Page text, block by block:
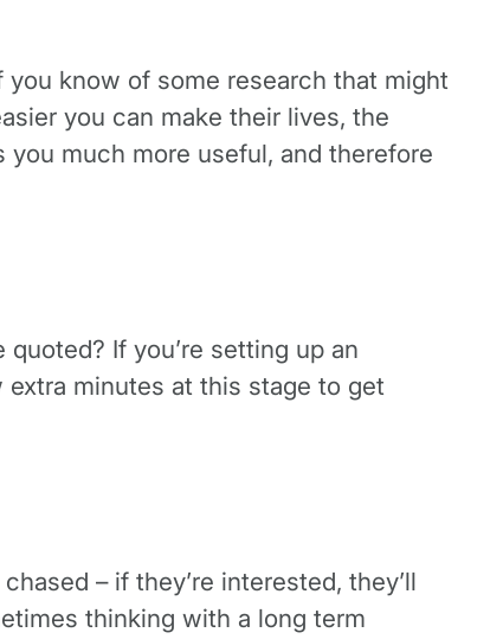
know of some research that might
you can make their lives, the
much more useful, and therefore
If you’re setting up an
minutes at this stage to get
– if they’re interested, they’ll
thinking with a long term